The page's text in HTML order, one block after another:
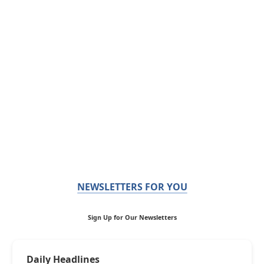
NEWSLETTERS FOR YOU
Sign Up for Our Newsletters
Daily Headlines